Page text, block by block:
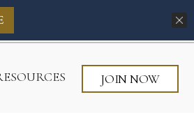
JOIN NOW